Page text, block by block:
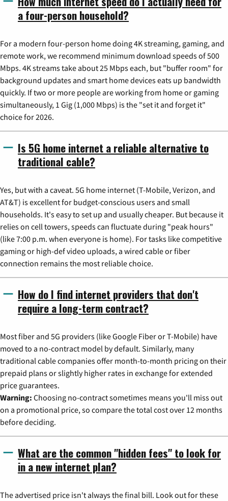
a four-person household?
For a modern four-person home doing 4K streaming, gaming, and
remote work, we recommend minimum download speeds of 500
Mbps. 4K streams take about 25 Mbps each, but "buffer room" for
background updates and smart home devices eats up bandwidth
quickly. If two or more people are working from home or gaming
simultaneously, 1 Gig (1,000 Mbps) is the "set it and forget it"
choice for 2026.
Is 5G home internet a reliable alternative to
traditional cable?
Yes, but with a caveat. 5G home internet (T-Mobile, Verizon, and
AT&T) is excellent for budget-conscious users and small
households. It's easy to set up and usually cheaper. But because it
relies on cell towers, speeds can fluctuate during "peak hours"
(like 7:00 p.m. when everyone is home). For tasks like competitive
gaming or high-def video uploads, a wired cable or fiber
connection remains the most reliable choice.
How do I find internet providers that don't
require a long-term contract?
Most fiber and 5G providers (like Google Fiber or T-Mobile) have
moved to a no-contract model by default. Similarly, many
traditional cable companies offer month-to-month pricing on their
prepaid plans or slightly higher rates in exchange for extended
price guarantees.
Warning: Choosing no-contract sometimes means you'll miss out
on a promotional price, so compare the total cost over 12 months
before deciding.
What are the common "hidden fees" to look for
in a new internet plan?
The advertised price isn't always the final bill. Look out for these